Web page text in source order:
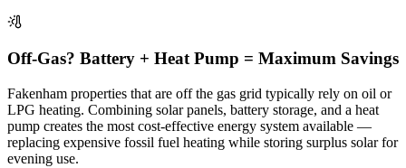
Off-Gas? Battery + Heat Pump = Maximum Savings
Fakenham properties that are off the gas grid typically rely on oil or
LPG heating. Combining solar panels, battery storage, and a heat
pump creates the most cost-effective energy system available —
replacing expensive fossil fuel heating while storing surplus solar for
evening use.